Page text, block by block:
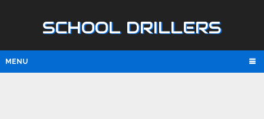
SCHOOL DRILLERS
MENU